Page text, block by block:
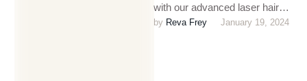
with our advanced laser hair
removal treatments. Safe,
by Reva Frey January 19, 2024